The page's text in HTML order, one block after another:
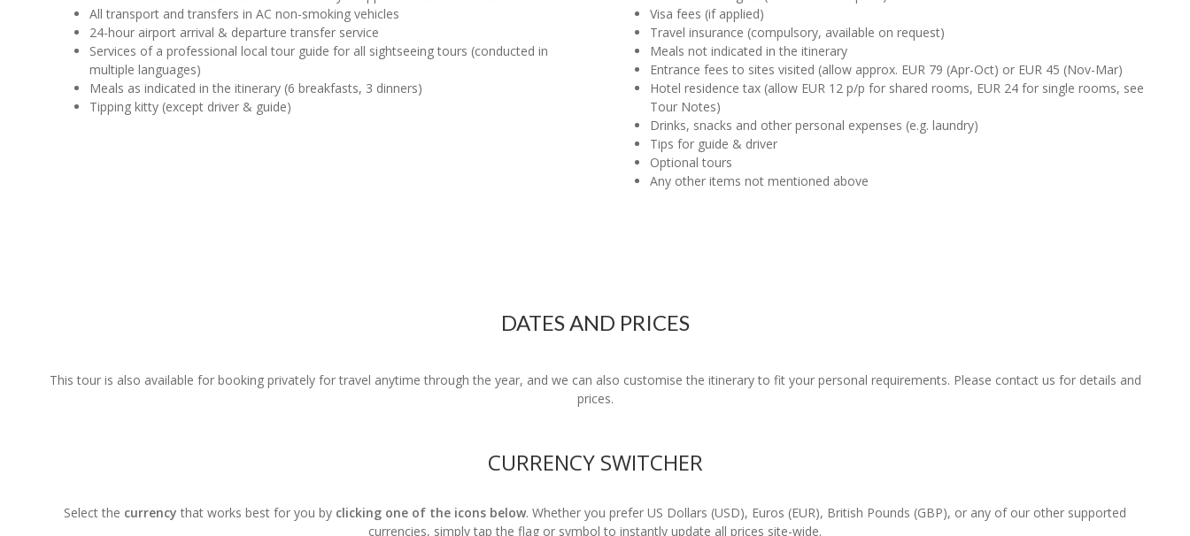
All transport and transfers in AC non-smoking vehicles
24-hour airport arrival & departure transfer service
Services of a professional local tour guide for all sightseeing tours (conducted in
multiple languages)
Meals as indicated in the itinerary (6 breakfasts, 3 dinners)
Tipping kitty (except driver & guide)
Visa fees (if applied)
Travel insurance (compulsory, available on request)
Meals not indicated in the itinerary
Entrance fees to sites visited (allow approx. EUR 79 (Apr-Oct) or EUR 45 (Nov-Mar)
Hotel residence tax (allow EUR 12 p/p for shared rooms, EUR 24 for single rooms, see
Tour Notes)
Drinks, snacks and other personal expenses (e.g. laundry)
Tips for guide & driver
Optional tours
Any other items not mentioned above
DATES AND PRICES
This tour is also available for booking privately for travel anytime through the year, and we can also customise the itinerary to fit your personal requirements. Please contact us for details and
prices.
CURRENCY SWITCHER
Select the currency that works best for you by clicking one of the icons below. Whether you prefer US Dollars (USD), Euros (EUR), British Pounds (GBP), or any of our other supported
currencies, simply tap the flag or symbol to instantly update all prices site-wide.